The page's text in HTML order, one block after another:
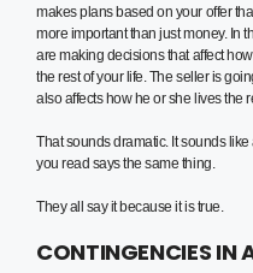
makes plans based on your offer
more important than just money. In
are making decisions that affect
the rest of your life. The seller is
also affects how he or she lives the
That sounds dramatic. It sounds
you read says the same thing.
They all say it because it is true.
CONTINGENCIES IN